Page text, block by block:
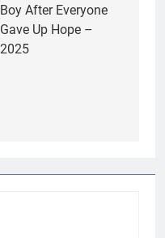
Boy After Everyone
Gave Up Hope –
2025